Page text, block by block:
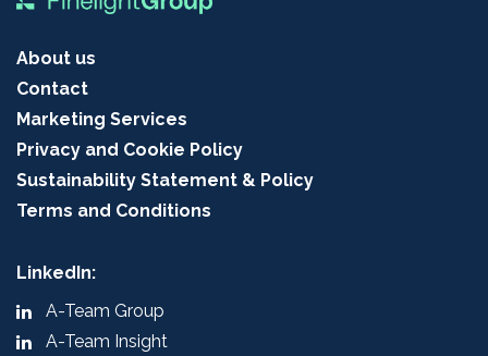
About us
Contact
Marketing Services
Privacy and Cookie Policy
Sustainability Statement & Policy
Terms and Conditions
LinkedIn:
A-Team Group
A-Team Insight